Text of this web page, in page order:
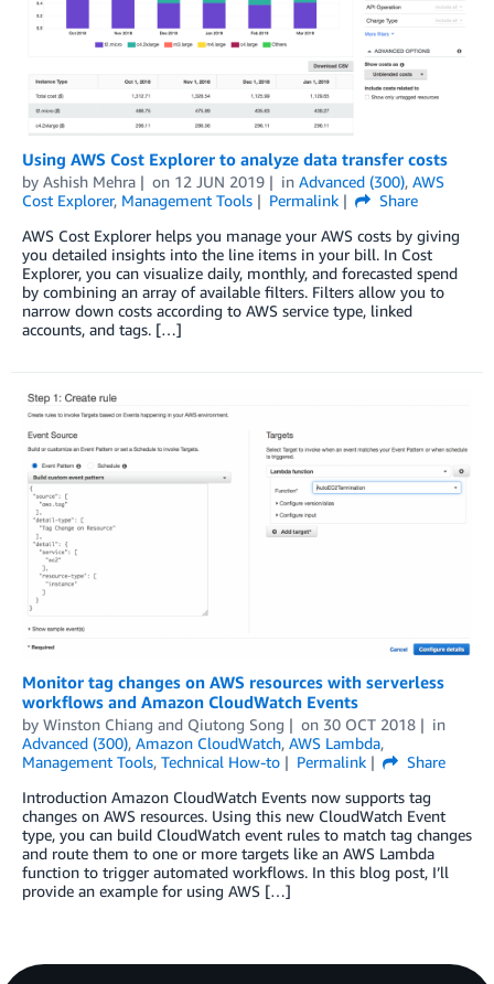
Using AWS Cost Explorer to analyze data transfer costs
by Ashish Mehra on 12 JUN 2019 in Advanced (300), AWS
Cost Explorer, Management Tools Permalink
Share
AWS Cost Explorer helps you manage your AWS costs by giving
you detailed insights into the line items in your bill. In Cost
Explorer, you can visualize daily, monthly, and forecasted spend
by combining an array of available filters. Filters allow you to
narrow down costs according to AWS service type, linked
accounts, and tags. […]
Monitor tag changes on AWS resources with serverless
workflows and Amazon CloudWatch Events
by Winston Chiang and Qiutong Song on 30 OCT 2018
in
Advanced (300), Amazon CloudWatch, AWS Lambda,
Management Tools, Technical How-to Permalink
Share
Introduction Amazon CloudWatch Events now supports tag
changes on AWS resources. Using this new CloudWatch Event
type, you can build CloudWatch event rules to match tag changes
and route them to one or more targets like an AWS Lambda
function to trigger automated workflows. In this blog post, I’ll
provide an example for using AWS […]